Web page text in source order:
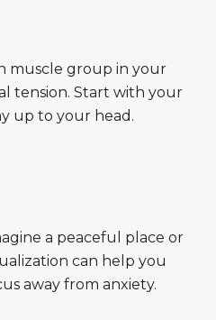
muscle group in your
tension. Start with your
up to your head.
a peaceful place or
can help you
away from anxiety.